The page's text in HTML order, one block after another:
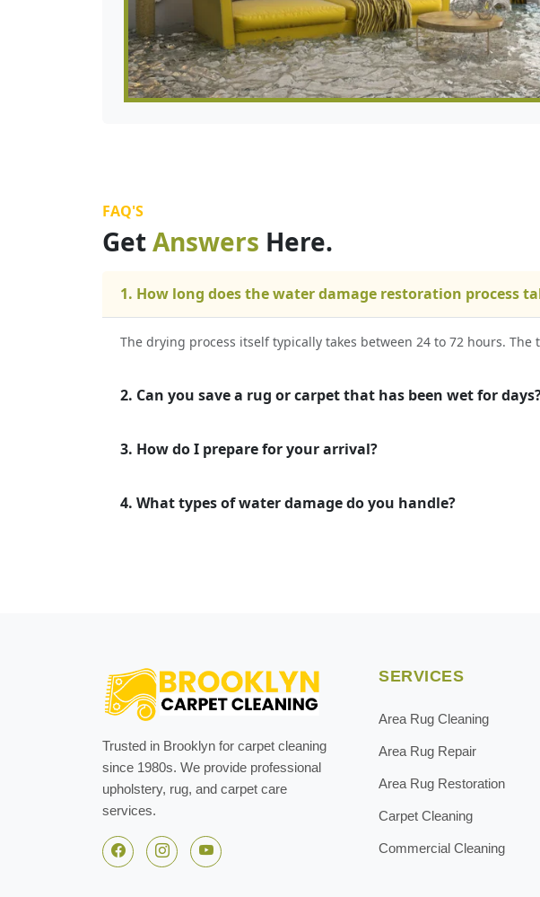
FAQ'S
GetAnswers Here.
1. How long does the water damage restoration process
The drying process itself typically takes between 24 to 72 hours.
2. Can you save a rug or carpet that has been wet for
3. How do I prepare for your arrival?
4. What types of water damage do you handle?
Trusted in Brooklyn for carpet cleaning
since 1980s. We provide professional
upholstery, rug, and carpet care
services.
SERVICES
Area Rug Cleaning
Area Rug Repair
Area Rug Restoration
Carpet Cleaning
Commercial Cleaning